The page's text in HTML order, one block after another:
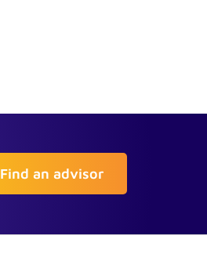
Find an advisor